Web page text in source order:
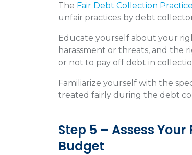
The Fair Debt Collection
unfair practices by debt
Educate yourself about your
harassment or threats, and
or not to pay off debt in
Familiarize yourself with the
treated fairly during the debt
Step 5 – Assess
Budget